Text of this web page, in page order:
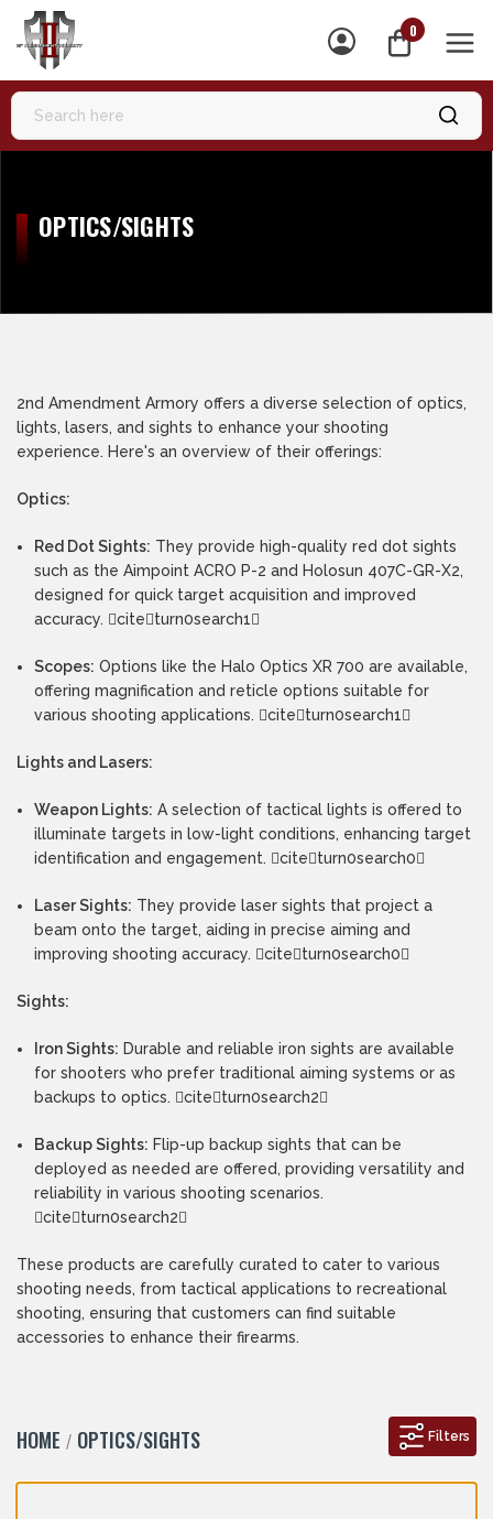
0
OPTICS/SIGHTS
2nd Amendment Armory offers a diverse selection of optics,
lights, lasers, and sights to enhance your shooting
experience. Here's an overview of their offerings:
Optics:
Red Dot Sights: They provide high-quality red dot sights
such as the Aimpoint ACRO P-2 and Holosun 407C-GR-X2,
designed for quick target acquisition and improved
accuracy. citeturn0search1
Scopes: Options like the Halo Optics XR 700 are available,
offering magnification and reticle options suitable for
various shooting applications. citeturn0search1
Lights and Lasers:
Weapon Lights: A selection of tactical lights is offered to
illuminate targets in low-light conditions, enhancing target
identification and engagement. citeturn0search0
Laser Sights: They provide laser sights that project a
beam onto the target, aiding in precise aiming and
improving shooting accuracy. citeturn0search0
Sights:
Iron Sights: Durable and reliable iron sights are available
for shooters who prefer traditional aiming systems or as
backups to optics. citeturn0search2
Backup Sights: Flip-up backup sights that can be
deployed as needed are offered, providing versatility and
reliability in various shooting scenarios.
citeturn0search2
These products are carefully curated to cater to various
shooting needs, from tactical applications to recreational
shooting, ensuring that customers can find suitable
accessories to enhance their firearms.
Filters
HOME OPTICS/SIGHTS